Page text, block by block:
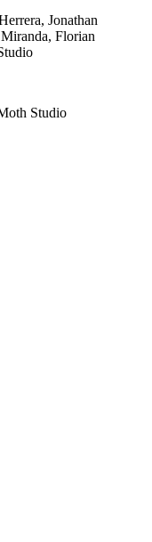
Jonathan
Florian
Studio